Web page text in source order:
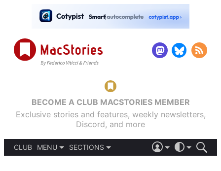
BECOME A CLUB MACSTORIES MEMBER
Exclusive stories and features, weekly newsletters,
Discord, and more
CLUB
MENU
SECTIONS